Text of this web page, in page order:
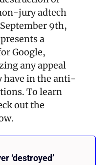
jury adtech
9th,
a
Google,
any appeal
have in the anti-
To learn
out the
‘destroyed’